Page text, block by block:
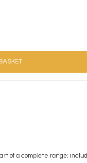
of a complete range;